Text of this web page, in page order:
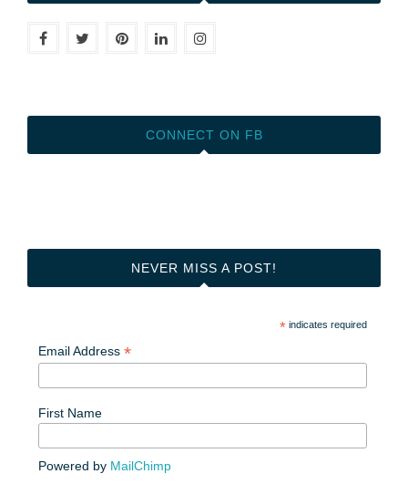
CONNECT ON FB
NEVER MISS A POST!
*indicates required
Email Address *
First Name
Powered by MailChimp